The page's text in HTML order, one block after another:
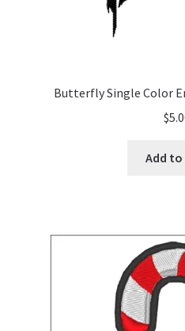
Butterfly Single Color
$
Add